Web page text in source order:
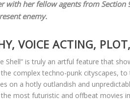
with her fellow agents from
enemy.
VOICE ACTING,
Shell” is truly an artful feature that
complex techno-punk cityscapes,
on a hotly outlandish and
most futuristic and offbeat movies